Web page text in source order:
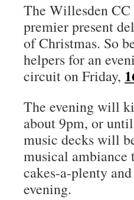
The Willesden
premier present
of Christmas. So
helpers for an
circuit on Friday,
The evening will
about 9pm, or
music decks will
musical ambiance
cakes-a-plenty
evening.